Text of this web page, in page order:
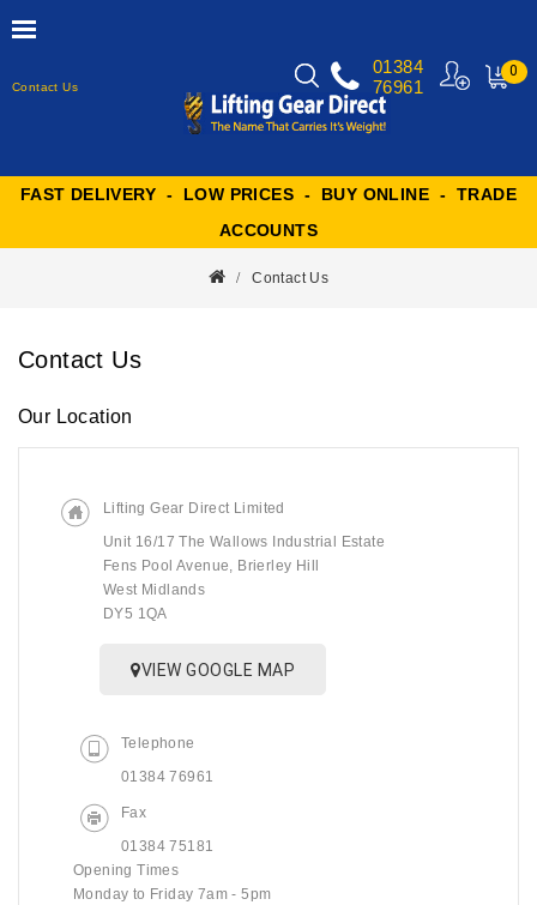
Contact Us
0
01384
76961
FAST DELIVERY - LOW PRICES - BUY ONLINE - TRADE
ACCOUNTS
Contact Us
Contact Us
Our Location
Lifting Gear Direct Limited
Unit 16/17 The Wallows Industrial Estate
Fens Pool Avenue, Brierley Hill
West Midlands
DY5 1QA
VIEW GOOGLE MAP
Telephone
01384 76961
Fax
01384 75181
Opening Times
Monday to Friday 7am - 5pm